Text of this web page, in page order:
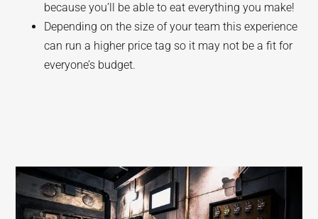
because you’ll be able to eat everything you make!
Depending on the size of your team this experience
can run a higher price tag so it may not be a fit for
everyone’s budget.